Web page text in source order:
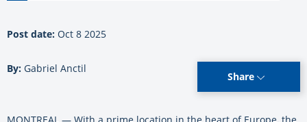
Post date: Oct 8 2025
By: Gabriel Anctil
Share